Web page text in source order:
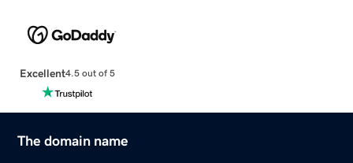
Excellent4.5 out of 5
The domain name